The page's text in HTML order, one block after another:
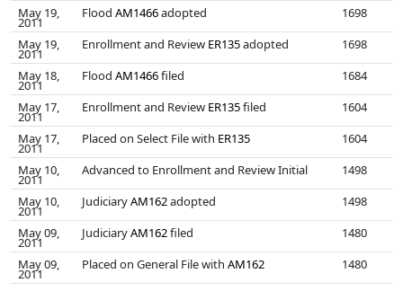
May 19,
2011
Flood AM1466adopted
1698
May 19,
2011
Enrollment and Review ER135adopted
1698
May 18,
2011
Flood AM1466filed
1684
May 17,
2011
Enrollment and Review ER135filed
1604
May 17,
2011
Placed on Select File with ER135
1604
May 10,
2011
Advanced to Enrollment and Review Initial
1498
May 10,
2011
JudiciaryAM162adopted
1498
May 09,
2011
JudiciaryAM162filed
1480
May 09,
2011
Placed on General File with AM162
1480